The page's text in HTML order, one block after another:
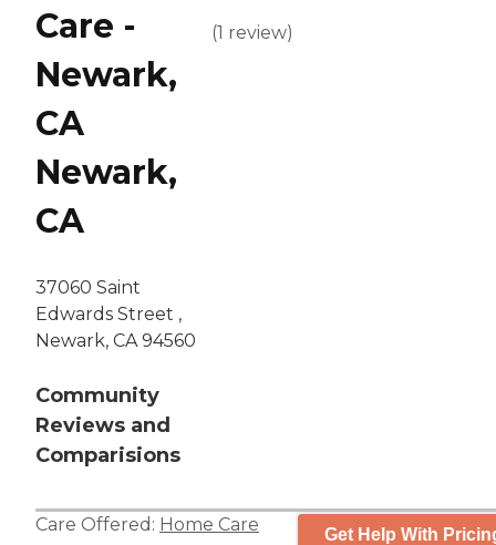
Care -
Newark,
CA
Newark,
CA
37060 Saint
Edwards Street ,
Newark, CA 94560
Community
Reviews and
Comparisions
(1 review)
Care Offered: Home Care Get Help With